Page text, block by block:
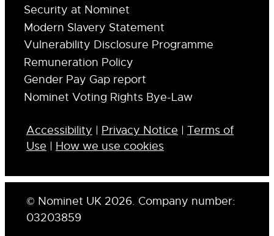
Security at Nominet
Modern Slavery Statement
Vulnerability Disclosure Programme
Remuneration Policy
Gender Pay Gap report
Nominet Voting Rights Bye-Law
Accessibility | Privacy Notice | Terms of
Use | How we use cookies
© Nominet UK 2026. Company number:
03203859